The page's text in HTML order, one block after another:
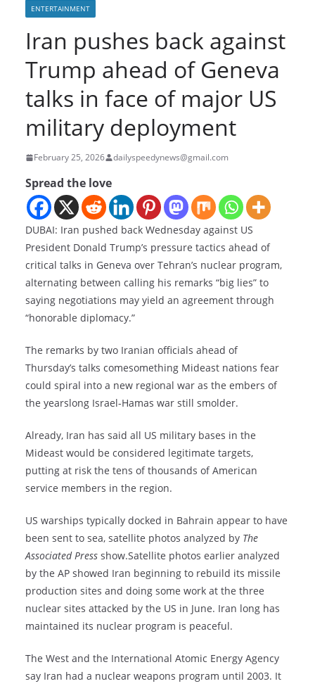
ENTERTAINMENT
Iran pushes back against
Trump ahead of Geneva
talks in face of major US
military deployment
February 25, 2026 dailyspeedynews@gmail.com
Spread the love
DUBAI: Iran pushed back Wednesday against US
President Donald Trump’s pressure tactics ahead of
critical talks in Geneva over Tehran’s nuclear program,
alternating between calling his remarks “big lies” to
saying negotiations may yield an agreement through
“honorable diplomacy.”
The remarks by two Iranian officials ahead of
Thursday’s talks comesomething Mideast nations fear
could spiral into a new regional war as the embers of
the yearslong Israel-Hamas war still smolder.
Already, Iran has said all US military bases in the
Mideast would be considered legitimate targets,
putting at risk the tens of thousands of American
service members in the region.
US warships typically docked in Bahrain appear to have
been sent to sea, satellite photos analyzed by The
Associated Press show.Satellite photos earlier analyzed
by the AP showed Iran beginning to rebuild its missile
production sites and doing some work at the three
nuclear sites attacked by the US in June. Iran long has
maintained its nuclear program is peaceful.
The West and the International Atomic Energy Agency
say Iran had a nuclear weapons program until 2003. It